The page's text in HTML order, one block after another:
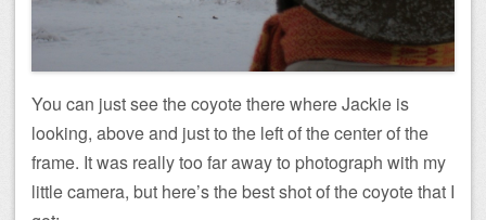
You can just see the coyote there where Jackie is
looking, above and just to the left of the center of the
frame. It was really too far away to photograph with my
little camera, but here’s the best shot of the coyote that I